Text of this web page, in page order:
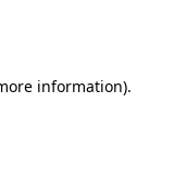
information).